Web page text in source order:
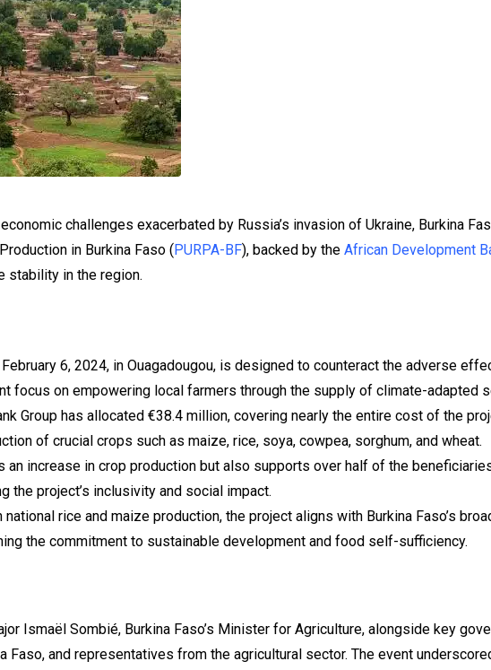
challenges exacerbated by Russia’s invasion of Ukraine, Burkina
in Burkina Faso ( PURPA-BF), backed by the African Development
stability in the region.
February 6, 2024, in Ouagadougou, is designed to counteract the adverse
focus on empowering local farmers through the supply of climate-adapted
Group has allocated €38.4 million, covering nearly the entire cost of the
of crucial crops such as maize, rice, soya, cowpea, sorghum, and wheat.
an increase in crop production but also supports over half of the
the project’s inclusivity and social impact.
rice and maize production, the project aligns with Burkina Faso’s
the commitment to sustainable development and food self-sufficiency.
Ismaël Sombié, Burkina Faso’s Minister for Agriculture, alongside key
Faso, and representatives from the agricultural sector. The event